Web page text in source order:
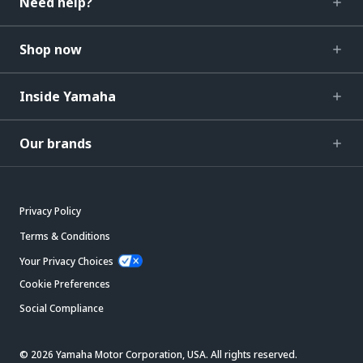
Shop now
Inside Yamaha
Our brands
Privacy Policy
Terms & Conditions
Your Privacy Choices
Cookie Preferences
Social Compliance
© 2026 Yamaha Motor Corporation, USA. All rights reserved.